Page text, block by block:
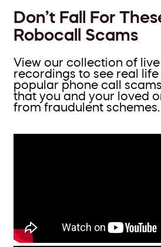
Don’t Fall For
Robocall Scams
View our collection of live
recordings to see real
popular phone call
that you and your loved
from fraudulent schemes.